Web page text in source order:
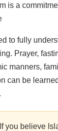
is a
to fully
Prayer,
manners,
can be
If you believe